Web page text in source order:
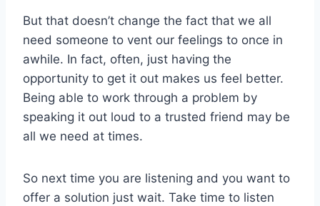
But that doesn’t change the fact that we all
need someone to vent our feelings to once in
awhile. In fact, often, just having the
opportunity to get it out makes us feel better.
Being able to work through a problem by
speaking it out loud to a trusted friend may be
all we need at times.
So next time you are listening and you want to
offer a solution just wait. Take time to listen